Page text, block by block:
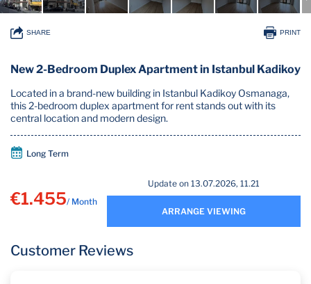
SHARE PRINT
New 2-Bedroom Duplex Apartment in Istanbul Kadikoy
Located in a brand-new building in Istanbul Kadikoy Osmanaga,
this 2-bedroom duplex apartment for rent stands out with its
central location and modern design.
Long Term
€1.455/ Month
Update on 13.07.2026, 11.21
ARRANGE VIEWING
Customer Reviews